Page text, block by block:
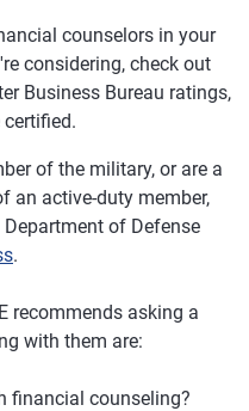
counselors in your
considering, check out
Business Bureau ratings,
of the military, or are a
an active-duty member,
of Defense
.
recommends asking a
with them are:
financial counseling?